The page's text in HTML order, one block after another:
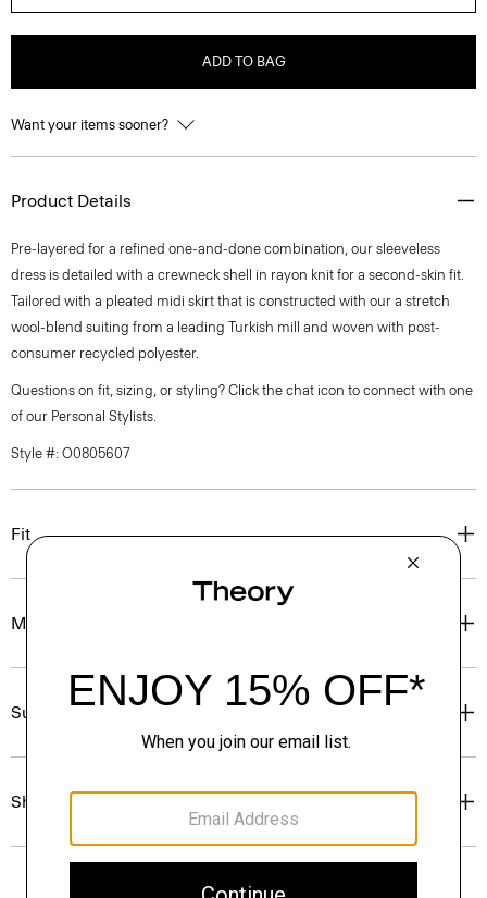
ADD TO BAG
Want your items sooner?
Product Details
Pre-layered for a refined one-and-done combination, our sleeveless
dress is detailed with a crewneck shell in rayon knit for a second-skin fit.
Tailored with a pleated midi skirt that is constructed with our a stretch
wool-blend suiting from a leading Turkish mill and woven with post-
consumer recycled polyester.
Questions on fit, sizing, or styling? Click the chat icon to connect with one
of our Personal Stylists.
Style #: O0805607
Fit
Materials & Care
Sustainability & Traceability
Shipping, Returns & Exchanges